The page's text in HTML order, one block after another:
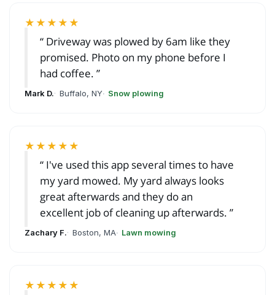
★★★★★
Driveway was plowed by 6am like they
promised. Photo on my phone before I
had coffee.
Mark D. Buffalo, NY Snow plowing
★★★★★
I've used this app several times to have
my yard mowed. My yard always looks
great afterwards and they do an
excellent job of cleaning up afterwards.
Zachary F. Boston, MA Lawn mowing
★★★★★